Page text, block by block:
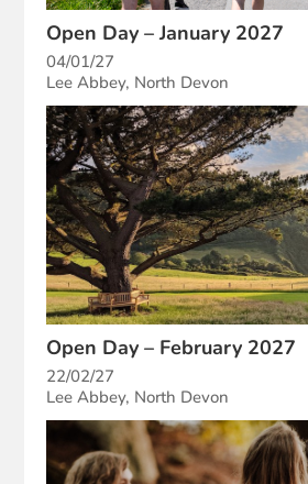
Open Day – January 2027
04/01/27
Lee Abbey, North Devon
Open Day – February 2027
22/02/27
Lee Abbey, North Devon